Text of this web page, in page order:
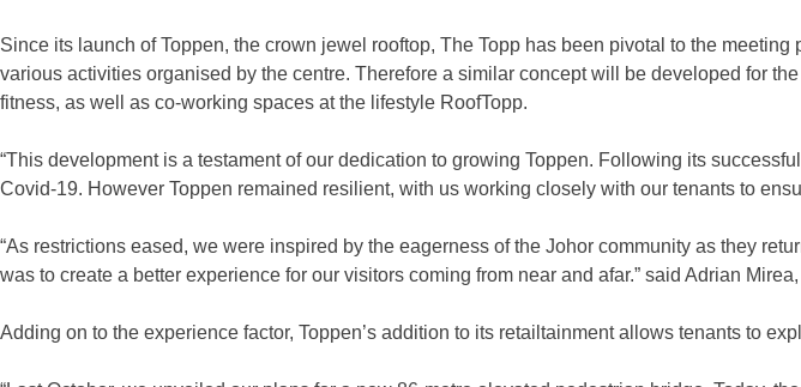
Since its launch of Toppen, the crown jewel rooftop, The Topp has been pivotal to the
various activities organised by the centre. Therefore a similar concept will be developed for
fitness, as well as co-working spaces at the lifestyle RoofTopp.
“This development is a testament of our dedication to growing Toppen. Following its
Covid-19. However Toppen remained resilient, with us working closely with our tenants to
“As restrictions eased, we were inspired by the eagerness of the Johor community as they
was to create a better experience for our visitors coming from near and afar.” said Adrian
Adding on to the experience factor, Toppen’s addition to its retailtainment allows tenants to